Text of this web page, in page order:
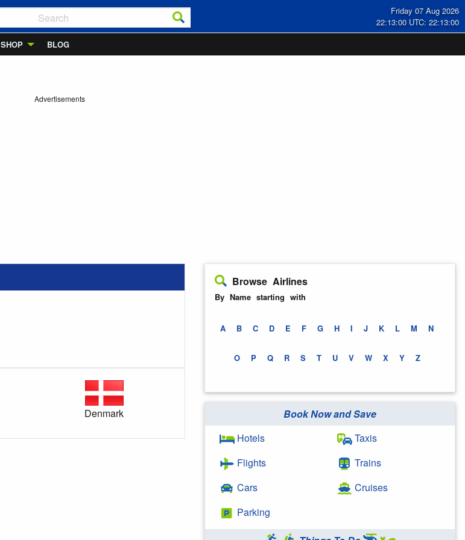
Friday 07 Aug 2026
22:13:01 UTC: 22:13:01
SHOP BLOG
Advertisements
Denmark
Browse Airlines
By Name starting with
A B C D E F G H I J K L M N
O P Q R S T U V W X Y Z
Book Now and Save
Hotels
Flights
Cars
Parking
Taxis
Trains
Cruises